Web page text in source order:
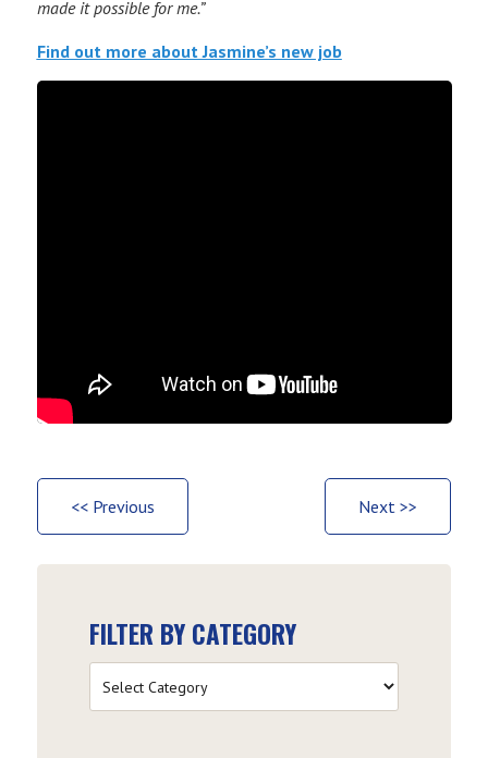
made it possible for me.”
Find out more about Jasmine’s new job
<< Previous Next >>
FILTER BY CATEGORY
by